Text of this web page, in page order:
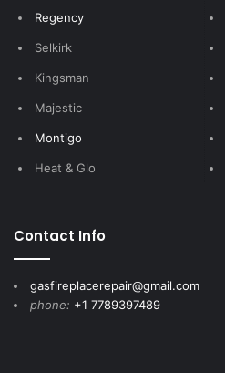
Regency
Selkirk
Kingsman
Majestic
Montigo
Heat & Glo
Contact Info
gasfireplacerepair@gmail.com
phone: +1 7789397489